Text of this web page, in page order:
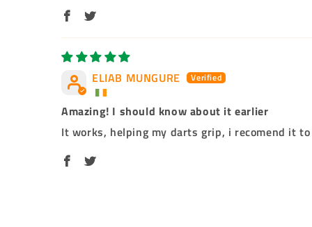
ELIAB MUNGURE
Amazing! I should know about it earlier
It works, helping my darts grip, i recomend it